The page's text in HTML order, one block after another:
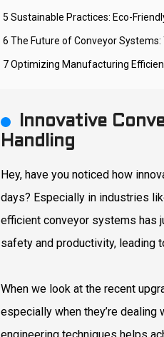
5 Sustainable Practices: Eco-
6 The Future of Conveyor
7 Optimizing Manufacturing
Innovative
Handling
Hey, have you noticed how
days? Especially in industries
efficient conveyor systems has
safety and productivity, leading
When we look at the recent
especially when they’re